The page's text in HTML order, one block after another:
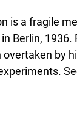
is a fragile
Berlin,
by